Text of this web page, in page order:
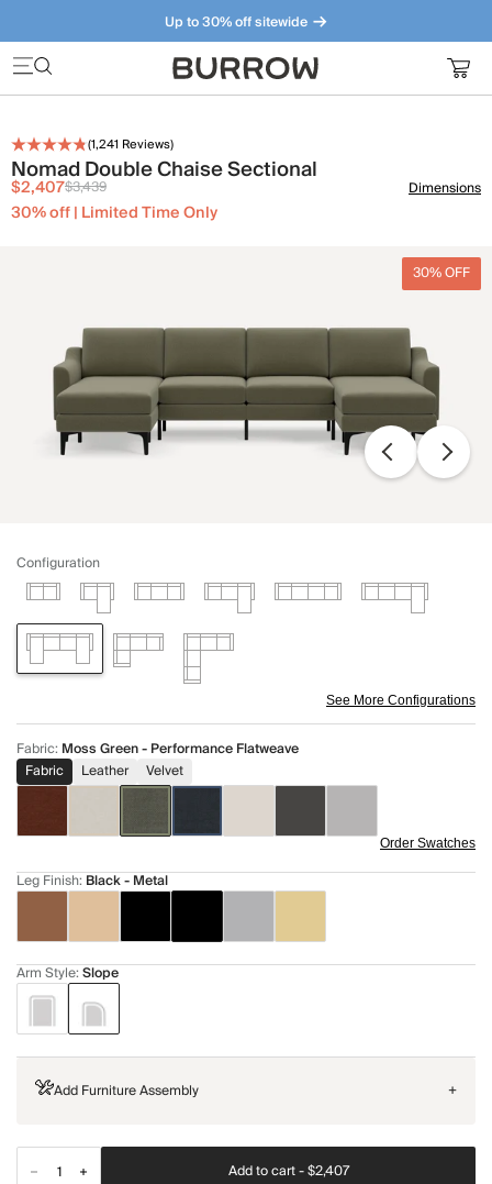
Up to 30% off sitewide
Furniture that just makes sense. Meet our bestsellers.
(1,241 Reviews)
Nomad Double Chaise Sectional
$2,407$3,439
30% off | Limited Time Only
Dimensions
30% OFF
Configuration
See More Configurations
Fabric: Moss Green - Performance Flatweave
Fabric
Leather Velvet
Order Swatches
Leg Finish: Black - Metal
Arm Style:Slope
Add Furniture Assembly +
Add to cart -$2,407